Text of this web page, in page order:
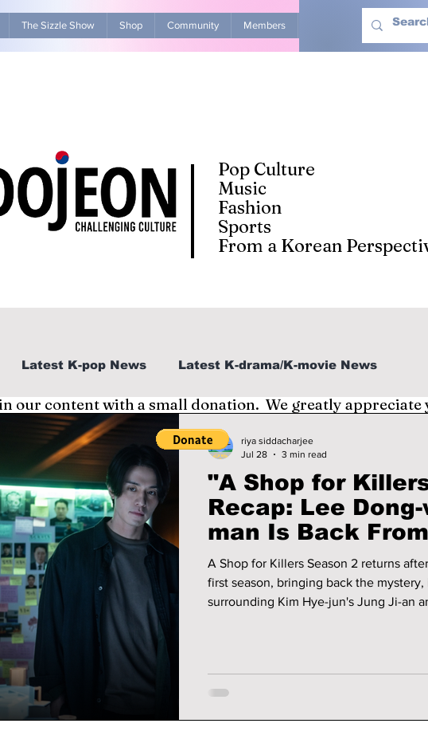
The Sizzle Show Shop Community Members Advertise With Us
Pop Culture
Music
Fashion
Sports
From a Korean
Latest K-pop News Latest K-drama/K-movie News
K-beauty/K-fashion Tech/Gaming
in Korea
"A Shop for
Recap: Lee
man Is Back
and Kim Hye-
Another Deadly
A Shop for Killers Season 2 returns
first season, bringing back the
surrounding Kim Hye-jun's Jung Ji-an
riya siddacharjee
Jul 28
3 min read
our content with a small donation. We greatly